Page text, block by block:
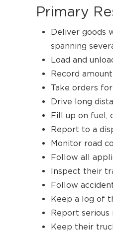
Primary
Deliver goods
spanning
Load and
Record
Take orders
Drive long
Fill up on fuel,
Report to a
Monitor road
Follow all
Inspect their
Follow
Keep a log of
Report
Keep their